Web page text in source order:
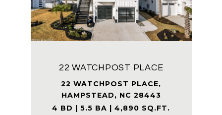
22 WATCHPOST PLACE
22 WATCHPOST PLACE,
HAMPSTEAD, NC 28443
4 BD | 5.5 BA | 4,890 SQ.FT.